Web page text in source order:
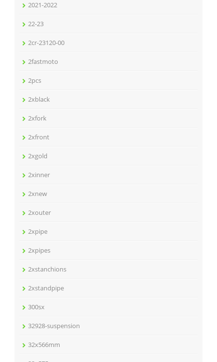
2021-2022
22-23
2cr-23120-00
2fastmoto
2pcs
2xblack
2xfork
2xfront
2xgold
2xinner
2xnew
2xouter
2xpipe
2xpipes
2xstanchions
2xstandpipe
300sx
32928-suspension
32x566mm